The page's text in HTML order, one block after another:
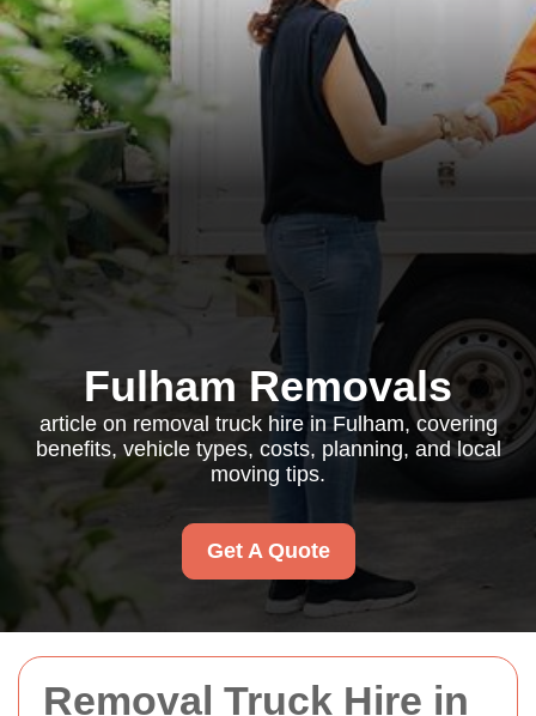
Removal Truck Hire in
Fulham Removals
article on removal truck hire in Fulham, covering
benefits, vehicle types, costs, planning, and local
moving tips.
Get A Quote